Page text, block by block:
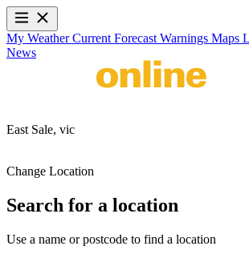
My WeatherCurrent Forecast Warnings Maps
News
East Sale, vic
Change Location
Search for a location
Use a name or postcode to find a location